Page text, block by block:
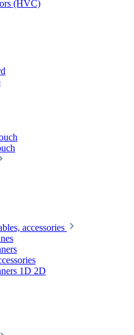
(HVC)
accessories
1D 2D